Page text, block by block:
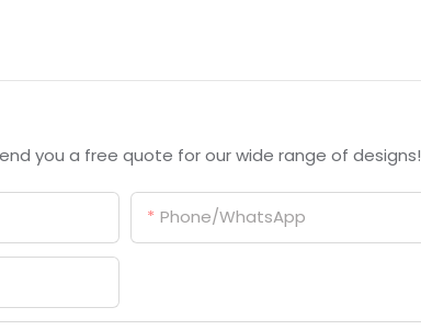
you a free quote for our wide range of designs!
Phone/whatsApp